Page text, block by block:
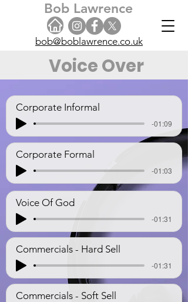
Bob Lawrence
bob@boblawrence.co.uk
Voice Over
Corporate Informal
-01:09
Corporate Formal
-01:03
Voice Of God
-01:31
Commercials - Hard Sell
-01:31
Commercials - Soft Sell